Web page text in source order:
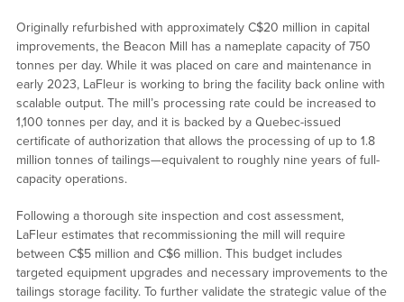
Originally refurbished with approximately C$20 million in capital
improvements, the Beacon Mill has a nameplate capacity of 750
tonnes per day. While it was placed on care and maintenance in
early 2023, LaFleur is working to bring the facility back online with
scalable output. The mill’s processing rate could be increased to
1,100 tonnes per day, and it is backed by a Quebec-issued
certificate of authorization that allows the processing of up to 1.8
million tonnes of tailings—equivalent to roughly nine years of full-
capacity operations.
Following a thorough site inspection and cost assessment,
LaFleur estimates that recommissioning the mill will require
between C$5 million and C$6 million. This budget includes
targeted equipment upgrades and necessary improvements to the
tailings storage facility. To further validate the strategic value of the